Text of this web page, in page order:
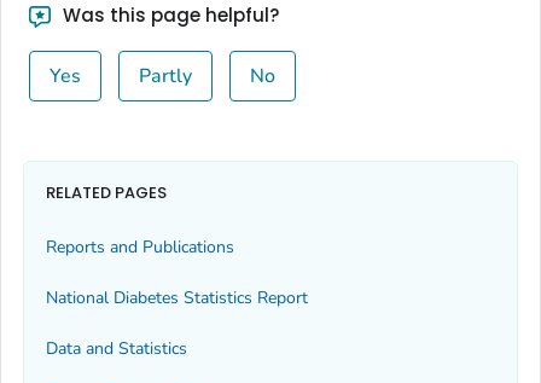
Was this page helpful?
Yes Partly No
RELATED PAGES
Reports and Publications
National Diabetes Statistics Report
Data and Statistics